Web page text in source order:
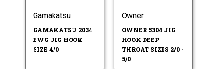
Gamakatsu
GAMAKATSU 2034
EWG JIG HOOK
SIZE 4/0
Owner
OWNER 5304 JIG
HOOK DEEP
THROAT SIZES 2/0 -
5/0